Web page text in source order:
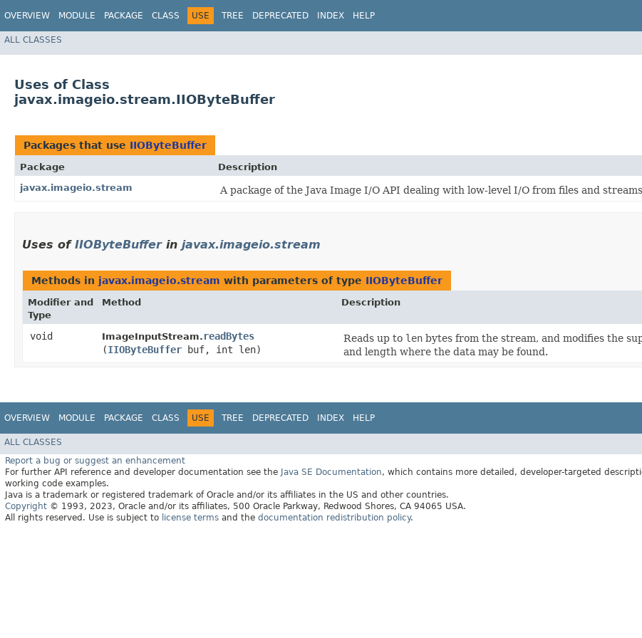
OVERVIEW MODULE PACKAGE CLASS USE TREE DEPRECATED INDEX HELP
ALL CLASSES
Uses of Class
javax.imageio.stream.IIOByteBuffer
Packages that use IIOByteBuffer
Package
Description
javax.imageio.stream
A package of the Java Image I/O API dealing with low-level I/O from files and
Uses of IIOByteBufferin javax.imageio.stream
Methods in javax.imageio.stream with parameters of type IIOByteBuffer
Modifier and
Type
Method Description
void ImageInputStream. readBytes
(IIOByteBuffer buf, int len)
Reads up to len bytes from the stream, and modifies the
and length where the data may be found.
OVERVIEW MODULE PACKAGE CLASS USE TREE DEPRECATED INDEX HELP
ALL CLASSES
Report a bug or suggest an enhancement
For further API reference and developer documentation see the Java SE Documentation, which contains more detailed, developer-targeted
working code examples.
Java is a trademark or registered trademark of Oracle and/or its affiliates in the US and other countries.
Copyright © 1993, 2023, Oracle and/or its affiliates, 500 Oracle Parkway, Redwood Shores, CA 94065 USA.
All rights reserved. Use is subject to license terms and the documentation redistribution policy.